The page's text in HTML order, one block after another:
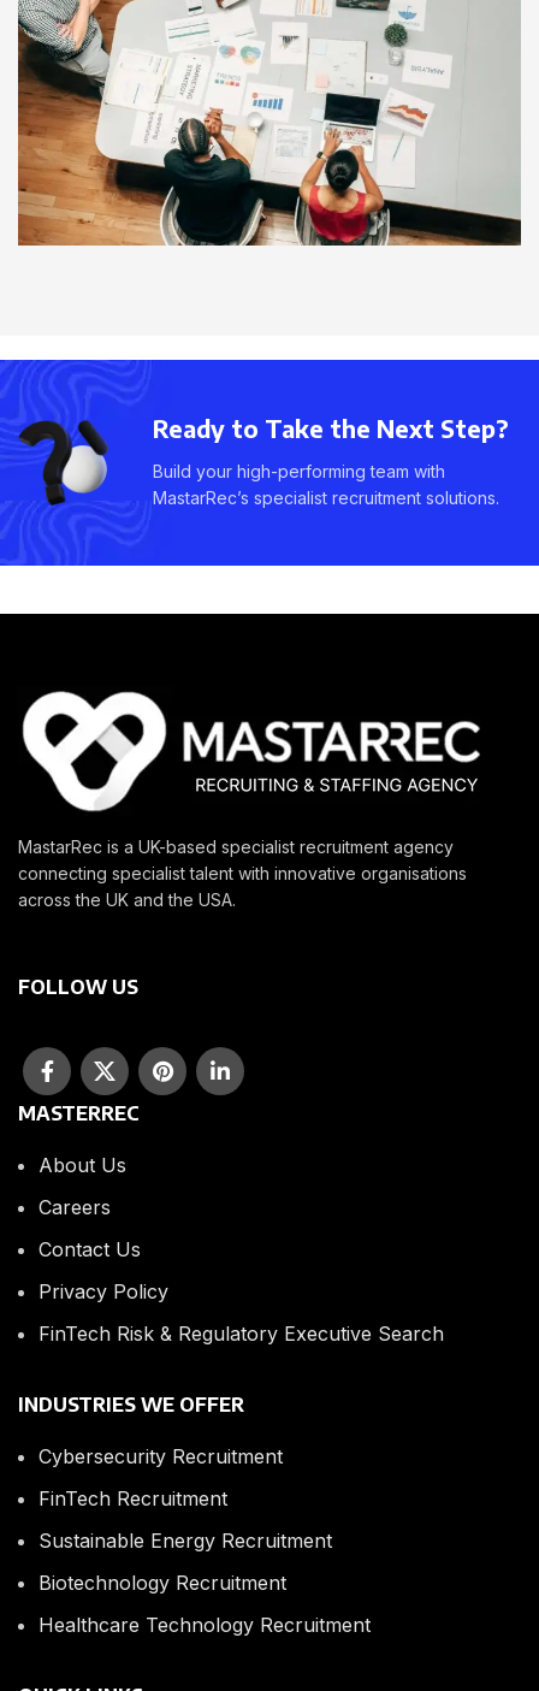
Ready to Take the Next Step?
Build your high-performing team with
MastarRec’s specialist recruitment solutions.
MastarRec is a UK-based specialist recruitment agency
connecting specialist talent with innovative organisations
across the UK and the USA.
FOLLOW US
MASTERREC
About Us
Careers
Contact Us
Privacy Policy
FinTech Risk & Regulatory Executive Search
INDUSTRIES WE OFFER
Cybersecurity Recruitment
FinTech Recruitment
Sustainable Energy Recruitment
Biotechnology Recruitment
Healthcare Technology Recruitment